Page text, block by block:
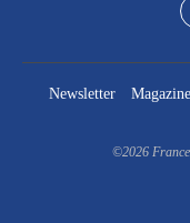
Newsletter
©2026